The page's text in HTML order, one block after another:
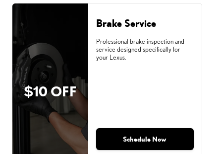
$10 OFF
Brake Service
Professional brake inspection and
service designed specifically for
your Lexus.
Schedule Now